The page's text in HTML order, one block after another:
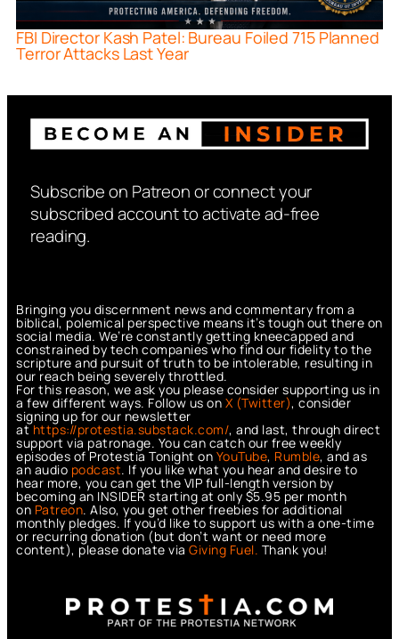
FBI Director Kash Patel: Bureau Foiled 715 Planned
Terror Attacks Last Year
Subscribe on Patreon or connect your
subscribed account to activate ad-free
reading.
Bringing you discernment news and commentary from a
biblical, polemical perspective means it’s tough out there on
social media. We’re constantly getting kneecapped and
constrained by tech companies who find our fidelity to the
scripture and pursuit of truth to be intolerable, resulting in
our reach being severely throttled.
For this reason, we ask you please consider supporting us in
a few different ways. Follow us on X (Twitter), consider
signing up for our newsletter
athttps://protestia.substack.com/, and last, through direct
support via patronage. You can catch our free weekly
episodes of Protestia Tonight on YouTube, Rumble, and as
an audio podcast. If you like what you hear and desire to
hear more, you can get the VIP full-length version by
becoming an INSIDER starting at only $5.95 per month
on Patreon. Also, you get other freebies for additional
monthly pledges. If you’d like to support us with a one-time
or recurring donation (but don’t want or need more
content), please donate via Giving Fuel. Thank you!